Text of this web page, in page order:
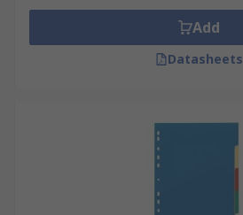
Schools
Add
Datasheets